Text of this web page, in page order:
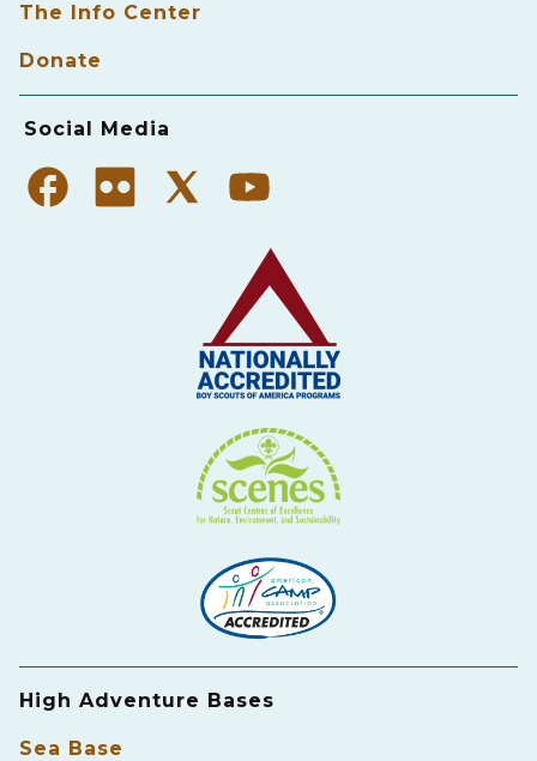
The Info Center
Donate
Social Media
High Adventure Bases
Sea Base